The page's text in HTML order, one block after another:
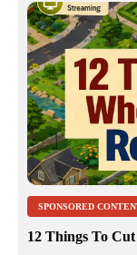
SPONSORED
12 Things To